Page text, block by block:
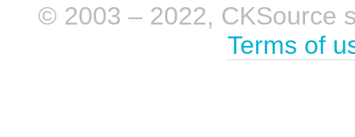
© 2003 – 2022, CKSource
Terms of